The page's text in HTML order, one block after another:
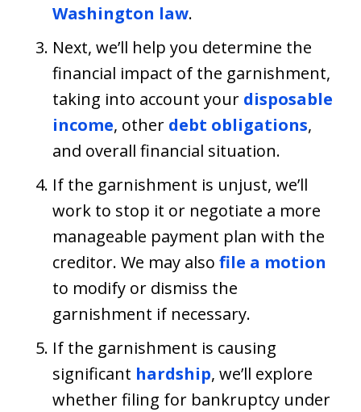
Washington law.
Next, we’ll help you determine the
financial impact of the garnishment,
taking into account your disposable
income, other debt obligations,
and overall financial situation.
If the garnishment is unjust, we’ll
work to stop it or negotiate a more
manageable payment plan with the
creditor. We may also file a motion
to modify or dismiss the
garnishment if necessary.
If the garnishment is causing
significant hardship, we’ll explore
whether filing for bankruptcy under